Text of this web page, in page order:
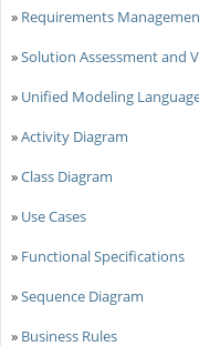
» Requirements
»Solution Assessment and
» Unified Modeling
»Activity Diagram
»Class Diagram
» Use Cases
» Functional Specifications
»Sequence Diagram
» Business Rules